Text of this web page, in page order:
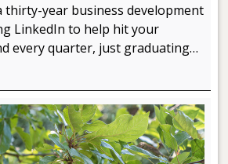
thirty-year business development
LinkedIn to help hit your
every quarter, just graduating…